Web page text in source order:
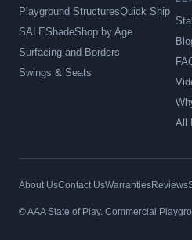
Playground StructuresQuick Ship
SALEShadeShop by Age
Surfacing and Borders
Swings & Seats
All
About UsContact UsWarrantiesReviews
© AAA State of Play. Commercial